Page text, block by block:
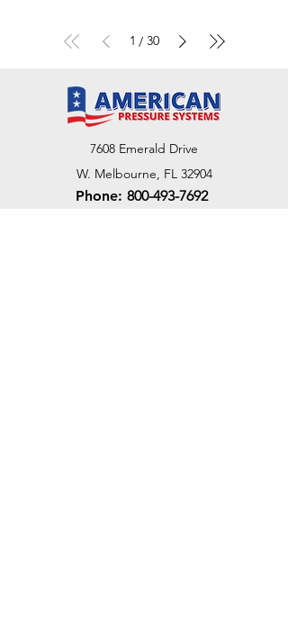
1 / 30
7608 Emerald Drive
W. Melbourne, FL 32904
Phone: 800-493-7692